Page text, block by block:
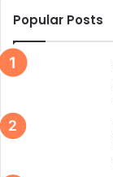
Popular Posts